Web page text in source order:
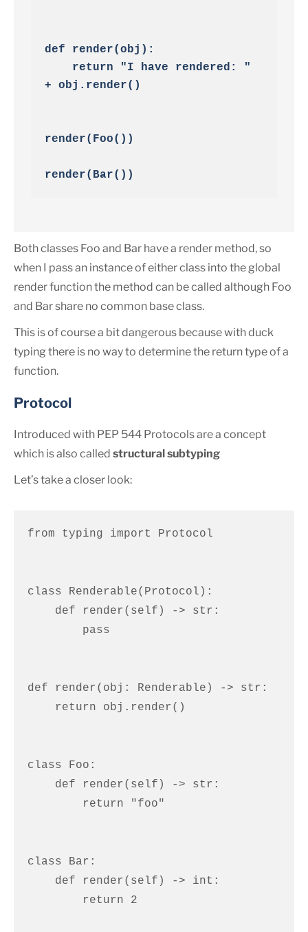
def render(obj):
+ obj.render()
render(Foo())
render(Bar())
Both classes Foo and Bar have a render method, so
when I pass an instance of either class into the global
render function the method can be called although Foo
and Bar share no common base class.
This is of course a bit dangerous because with duck
typing there is no way to determine the return type of a
function.
Protocol
Introduced with PEP 544 Protocols are a concept
which is also called structural subtyping
Let’s take a closer look:
from typing import Protocol
class Renderable(Protocol):
def render(obj: Renderable) -> str:
class Foo:
class Bar: